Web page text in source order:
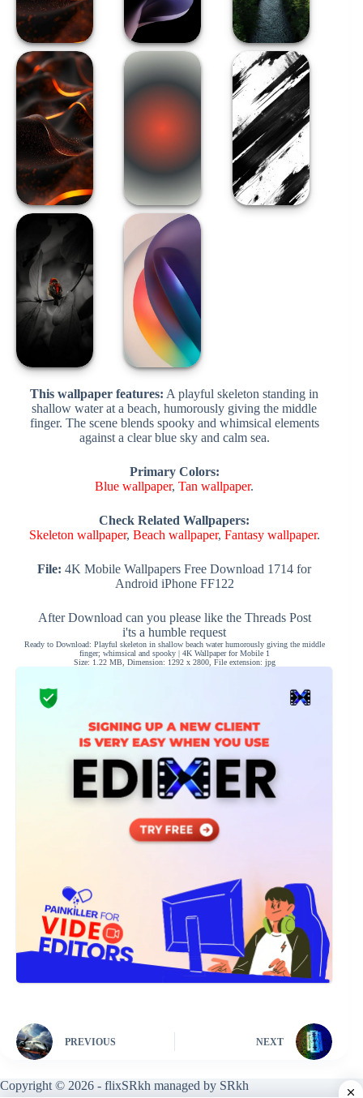
This wallpaper features: A playful skeleton standing in
shallow water at a beach, humorously giving the middle
finger. The scene blends spooky and whimsical elements
against a clear blue sky and calm sea.
Primary Colors:
Blue wallpaper,Tan wallpaper.
Check Related Wallpapers:
Skeleton wallpaper, Beach wallpaper, Fantasy wallpaper.
File: 4K Mobile Wallpapers Free Download 1714 for
Android iPhone FF122
After Download can you please like the Threads Post
i'ts a humble request
Ready to Download: Playful skeleton in shallow beach water humorously giving the middle
finger; whimsical and spooky | 4K Wallpaper for Mobile 1
Size: 1.22 MB, Dimension: 1292 x 2800, File extension: jpg
PREVIOUS NEXT
Copyright © 2026 - flixSRkh managed by SRkh